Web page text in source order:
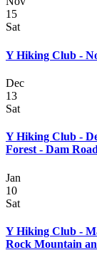
15
Sat
Y Hiking Club -
Dec
13
Sat
Y Hiking Club -
Forest - Dam
Jan
10
Sat
Y Hiking Club -
Rock Mountain